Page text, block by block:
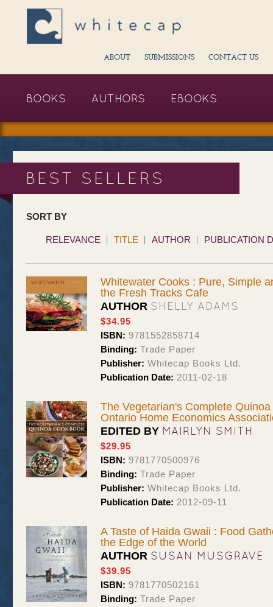
ABOUT SUBMISSIONS CONTACT US
BOOKS AUTHORS EBOOKS
BEST SELLERS
SORT BY
RELEVANCE TITLE AUTHOR PUBLICATION
Whitewater Cooks : Pure, Simple
the Fresh Tracks Cafe
AUTHOR SHELLY ADAMS
$34.95
ISBN: 9781552858714
Binding: Trade Paper
Publisher: Whitecap Books Ltd.
Publication Date: 2011-02-18
The Vegetarian's Complete
Ontario Home Economics
EDITED BY MAIRLYN SMITH
$29.95
ISBN: 9781770500976
Binding: Trade Paper
Publisher: Whitecap Books Ltd.
Publication Date: 2012-09-11
A Taste of Haida Gwaii : Food
the Edge of the World
AUTHOR SUSAN MUSGRAVE
$39.95
ISBN: 9781770502161
Binding: Trade Paper